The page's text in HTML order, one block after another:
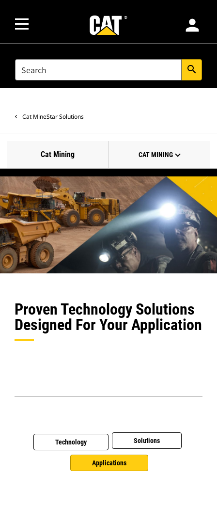
person
SEARCH search
Cat MineStar Solutions
Cat Mining CAT MINING
Proven Technology Solutions
Designed For Your Application
Technology Solutions
Applications